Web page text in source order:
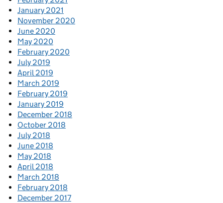
January 2021
November 2020
June 2020
May 2020
February 2020
July 2019
April 2019
March 2019
February 2019
January 2019
December 2018
October 2018
July 2018
June 2018
May 2018
April 2018
March 2018
February 2018
December 2017